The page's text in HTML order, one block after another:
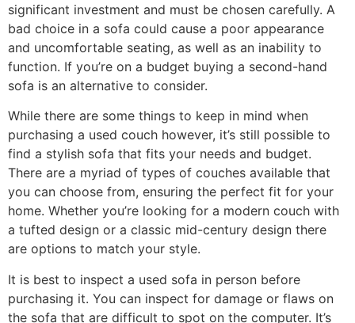
significant investment and must be chosen carefully. A
bad choice in a sofa could cause a poor appearance
and uncomfortable seating, as well as an inability to
function. If you’re on a budget buying a second-hand
sofa is an alternative to consider.
While there are some things to keep in mind when
purchasing a used couch however, it’s still possible to
find a stylish sofa that fits your needs and budget.
There are a myriad of types of couches available that
you can choose from, ensuring the perfect fit for your
home. Whether you’re looking for a modern couch with
a tufted design or a classic mid-century design there
are options to match your style.
It is best to inspect a used sofa in person before
purchasing it. You can inspect for damage or flaws on
the sofa that are difficult to spot on the computer. It’s